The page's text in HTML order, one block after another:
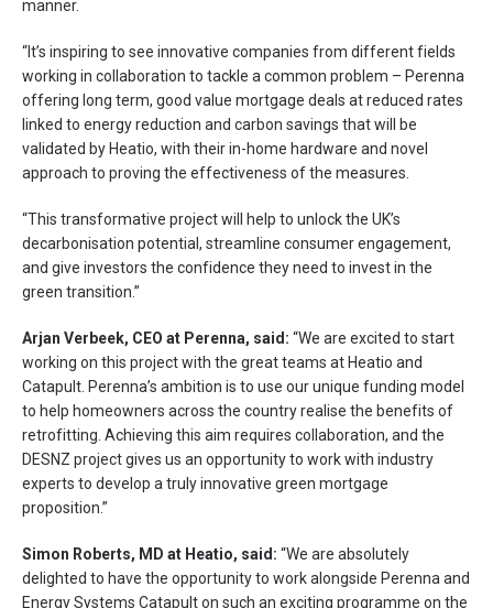
manner.
“It’s inspiring to see innovative companies from different fields
working in collaboration to tackle a common problem – Perenna
offering long term, good value mortgage deals at reduced rates
linked to energy reduction and carbon savings that will be
validated by Heatio, with their in-home hardware and novel
approach to proving the effectiveness of the measures.
“This transformative project will help to unlock the UK’s
decarbonisation potential, streamline consumer engagement,
and give investors the confidence they need to invest in the
green transition.”
Arjan Verbeek, CEO at Perenna, said: “We are excited to start
working on this project with the great teams at Heatio and
Catapult. Perenna’s ambition is to use our unique funding model
to help homeowners across the country realise the benefits of
retrofitting. Achieving this aim requires collaboration, and the
DESNZ project gives us an opportunity to work with industry
experts to develop a truly innovative green mortgage
proposition.”
Simon Roberts, MD at Heatio, said: “We are absolutely
delighted to have the opportunity to work alongside Perenna and
Energy Systems Catapult on such an exciting programme on the